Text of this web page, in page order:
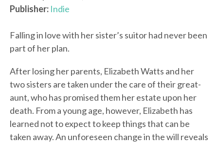
Publisher: Indie
Falling in love with her sister’s suitor had never been
part of her plan.
After losing her parents, Elizabeth Watts and her
two sisters are taken under the care of their great-
aunt, who has promised them her estate upon her
death. From a young age, however, Elizabeth has
learned not to expect to keep things that can be
taken away. An unforeseen change in the will reveals